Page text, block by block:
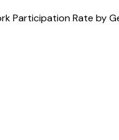
Participation Rate by